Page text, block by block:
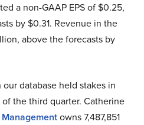
a non-GAAP EPS of $0.25,
by $0.31. Revenue in the
above the forecasts by
database held stakes in
the third quarter. Catherine
owns 7,487,851